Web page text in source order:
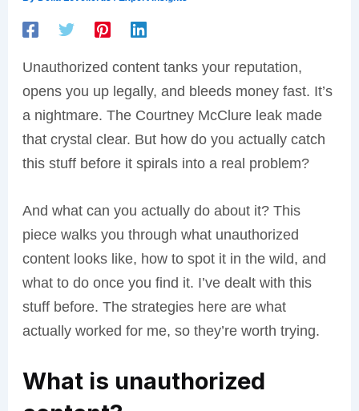
Unauthorized content tanks your reputation,
opens you up legally, and bleeds money fast. It’s
a nightmare. The Courtney McClure leak made
that crystal clear. But how do you actually catch
this stuff before it spirals into a real problem?
And what can you actually do about it? This
piece walks you through what unauthorized
content looks like, how to spot it in the wild, and
what to do once you find it. I’ve dealt with this
stuff before. The strategies here are what
actually worked for me, so they’re worth trying.
What is unauthorized